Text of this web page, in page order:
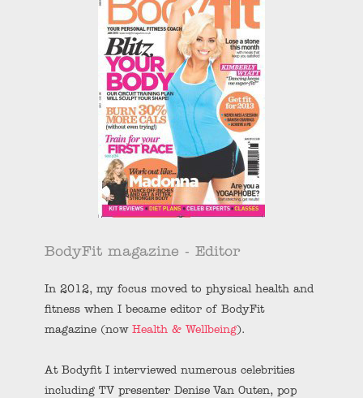
BodyFit magazine - Editor
In 2012, my focus moved to physical health and
fitness when I became editor of BodyFit
magazine (now Health & Wellbeing).
At Bodyfit I interviewed numerous celebrities
including TV presenter Denise Van Outen, pop